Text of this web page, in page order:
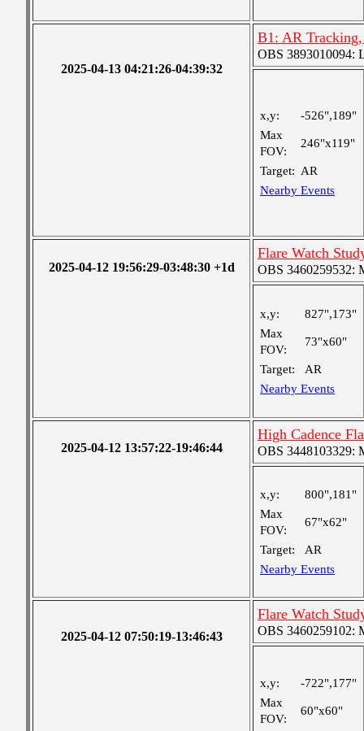
2025-04-13 04:21:26-04:39:32
B1: AR
OBS 3893010094:
x,y:
-526",189"
Max
FOV:
246"x119"
Target: AR
Nearby Events
2025-04-12 19:56:29-03:48:30 +1d
Flare Watch
OBS 3460259532:
x,y:
827",173"
Max
FOV:
73"x60"
Target:
AR
Nearby Events
2025-04-12 13:57:22-19:46:44
High Cadence
OBS 3448103329:
x,y:
800",181"
Max
FOV:
67"x62"
Target:
AR
Nearby Events
2025-04-12 07:50:19-13:46:43
Flare Watch
OBS 3460259102:
x,y:
-722",177"
Max
FOV:
60"x60"